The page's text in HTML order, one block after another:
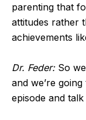
parenting that
attitudes rather
achievements
Dr. Feder:So we
and we’re
episode and